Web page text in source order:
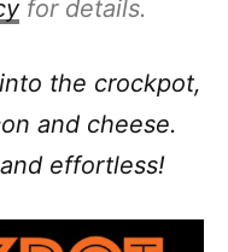
for details.
the crockpot,
and cheese.
effortless!